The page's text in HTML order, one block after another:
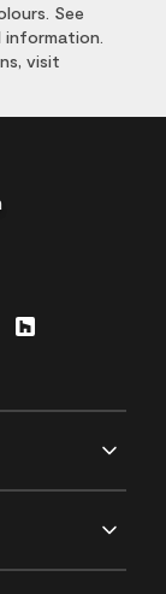
See
information.
visit